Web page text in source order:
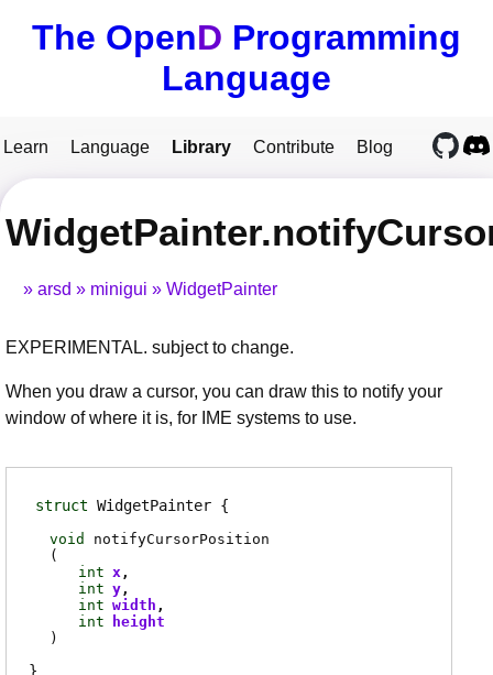
The OpenD Programming
Language
Learn Language Library Contribute Blog
arsd minigui WidgetPainter
EXPERIMENTAL. subject to change.
When you draw a cursor, you can draw this to notify your
window of where it is, for IME systems to use.
struct WidgetPainter
void
notifyCursorPosition
(
int x
int y
int width
int
height
)